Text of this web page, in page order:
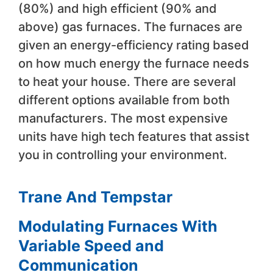
(80%) and high efficient (90% and
above) gas furnaces. The furnaces are
given an energy-efficiency rating based
on how much energy the furnace needs
to heat your house. There are several
different options available from both
manufacturers. The most expensive
units have high tech features that assist
you in controlling your environment.
Trane And Tempstar
Modulating Furnaces With
Variable Speed and
Communication